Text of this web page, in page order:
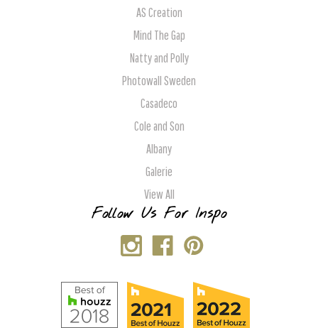
AS Creation
Mind The Gap
Natty and Polly
Photowall Sweden
Casadeco
Cole and Son
Albany
Galerie
View All
Follow Us For Inspo